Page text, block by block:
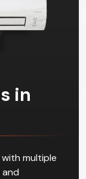
in
multiple